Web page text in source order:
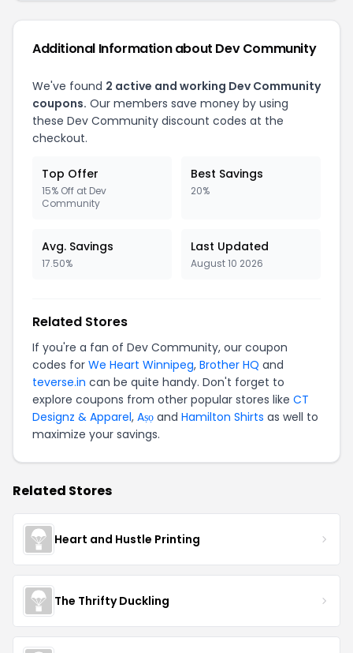
Additional Information about Dev Community
We've found 2 active and working Dev Community
coupons. Our members save money by using
these Dev Community discount codes at the
checkout.
Top Offer
15% Off at Dev
Community
Best Savings
20%
Avg. Savings
17.50%
Last Updated
August 10 2026
Related Stores
If you're a fan of Dev Community, our coupon
codes for We Heart Winnipeg, Brother HQ and
teverse.in can be quite handy. Don't forget to
explore coupons from other popular stores like CT
Designz & Apparel, Aṣọ and Hamilton Shirts as well to
maximize your savings.
Related Stores
Heart and Hustle Printing
The Thrifty Duckling